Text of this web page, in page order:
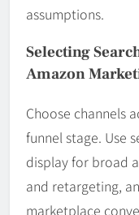
assumptions.
Selecting
Amazon
Choose channels
funnel stage. Use
display for broad
and retargeting,
marketplace